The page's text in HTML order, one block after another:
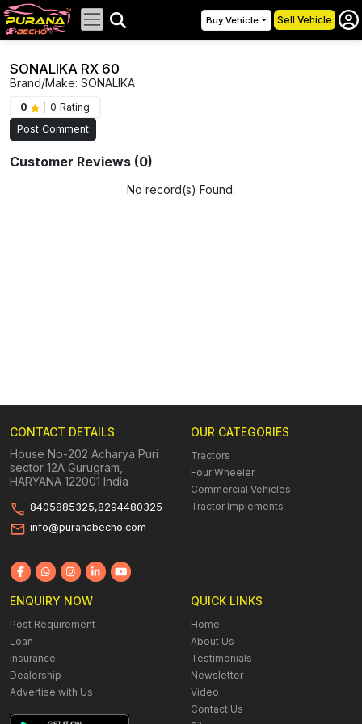
Buy Vehicle Sell Vehicle
SONALIKA RX 60
Brand/Make: SONALIKA
0
0 Rating
Post Comment
Customer Reviews (0)
No record(s) Found.
CONTACT DETAILS
House No-202 Acharya Puri
sector 12A Gurugram,
HARYANA 122001 India
8405885325,8294480325
info@puranabecho.com
OUR CATEGORIES
Tractors
Four Wheeler
Commercial Vehicles
Tractor Implements
ENQUIRY NOW
Post Requirement
Loan
Insurance
Dealership
Advertise with Us
QUICK LINKS
Home
About Us
Testimonials
Newsletter
Video
Contact Us